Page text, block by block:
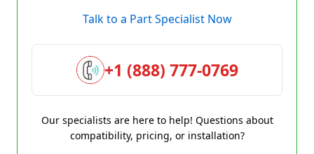
Talk to a Part Specialist Now
+1 (888) 777-0769
Our specialists are here to help! Questions about
compatibility, pricing, or installation?